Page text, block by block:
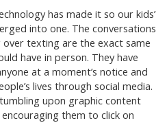
has made it so our kids’
into one. The conversations
over texting are the exact same
have in person. They have
at a moment’s notice and
lives through social media.
upon graphic content
them to click on